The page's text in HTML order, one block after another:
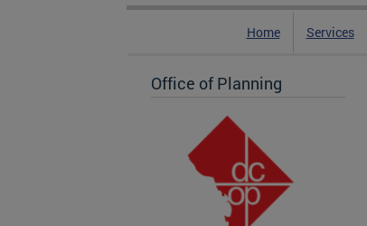
Home Services
Office of Planning